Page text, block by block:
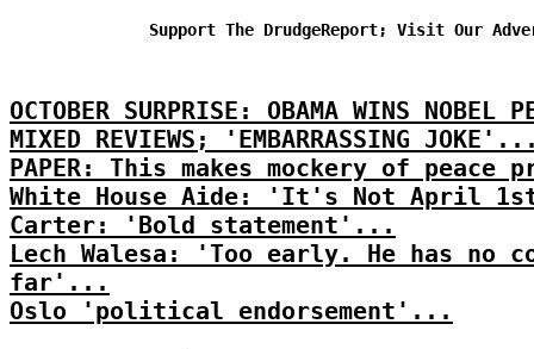
Support The DrudgeReport; Visit Our
OCTOBER SURPRISE: OBAMA WINS NOBEL
MIXED REVIEWS; 'EMBARRASSING
PAPER: This makes mockery of peace
White House Aide: 'It's Not April
Carter: 'Bold statement'...
Lech Walesa: 'Too early. He has no
far'...
Oslo 'political endorsement'...